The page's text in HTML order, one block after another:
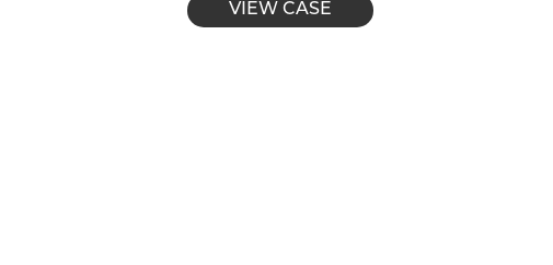
VIEW CASE